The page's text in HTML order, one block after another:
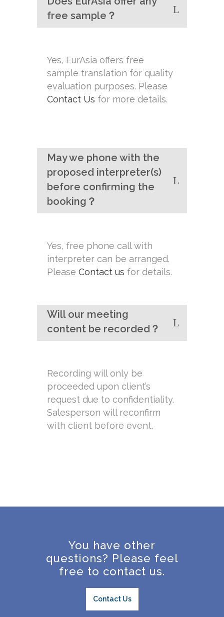
free sample？
Yes, EurAsia offers free
sample translation for quality
evaluation purposes. Please
Contact Us for more details.
May we phone with the
proposed interpreter(s)
before confirming the
booking？
Yes, free phone call with
interpreter can be arranged.
Please Contact us for details.
Will our meeting
content be recorded？
Recording will only be
proceeded upon client’s
request due to confidentiality.
Salesperson will reconfirm
with client before event.
You have other
questions? Please feel
free to contact us.
Contact Us